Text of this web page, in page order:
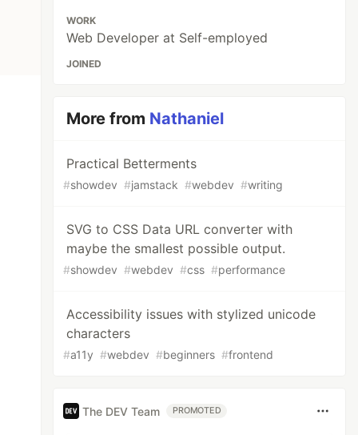
WORK
Web Developer at Self-employed
JOINED
More from Nathaniel
Practical Betterments
#showdev #jamstack #webdev #writing
SVG to CSS Data URL converter with
maybe the smallest possible output.
#showdev #webdev #css #performance
Accessibility issues with stylized unicode
characters
#a11y #webdev #beginners #frontend
The DEV Team PROMOTED